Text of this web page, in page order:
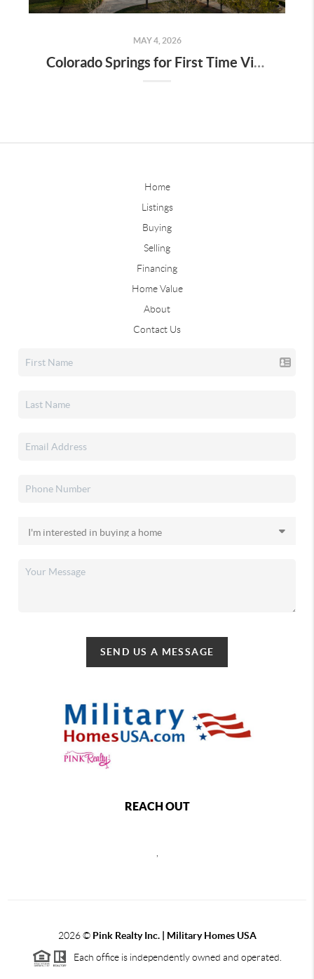
MAY 4, 2026
Colorado Springs for First Time Visitors
Home
Listings
Buying
Selling
Financing
Home Value
About
Contact Us
SEND US A MESSAGE
REACH OUT
2026© Pink Realty Inc. | Military Homes USA
Each office is independently owned and operated.